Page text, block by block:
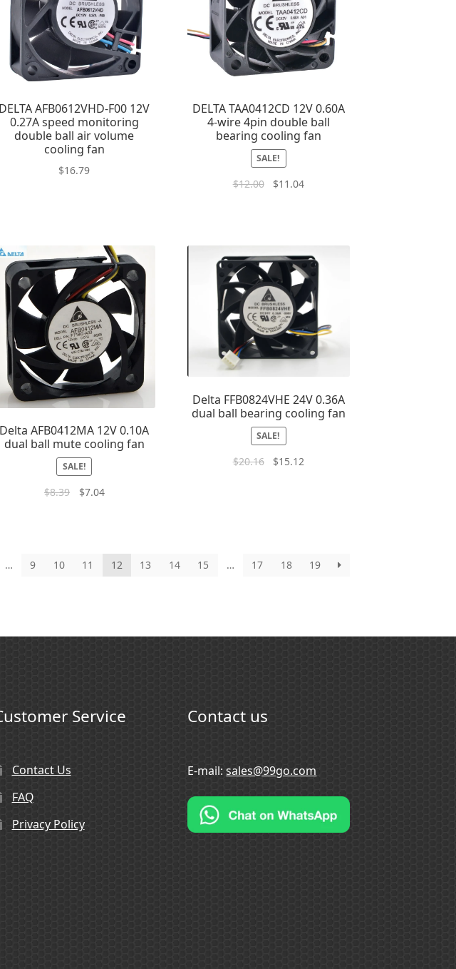
DELTA AFB0612VHD-F00 12V
0.27A speed monitoring
double ball air volume
cooling fan
$16.79
DELTA TAA0412CD 12V 0.60A
4-wire 4pin double ball
bearing cooling fan
SALE!
$12.00 $11.04
Delta AFB0412MA 12V 0.10A
dual ball mute cooling fan
SALE!
$8.39 $7.04
Delta FFB0824VHE 24V 0.36A
dual ball bearing cooling fan
SALE!
$20.16 $15.12
… 9 10 11 12 13 14 15 … 17 18 19
Service
Contact Us
FAQ
Privacy Policy
Contact us
E-mail:sales@99go.com